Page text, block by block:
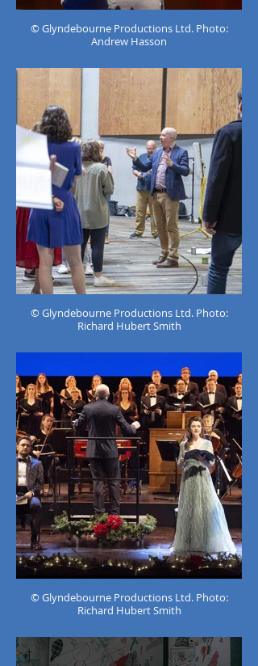
© Glyndebourne Productions Ltd. Photo:
Andrew Hasson
© Glyndebourne Productions Ltd. Photo:
Richard Hubert Smith
© Glyndebourne Productions Ltd. Photo:
Richard Hubert Smith